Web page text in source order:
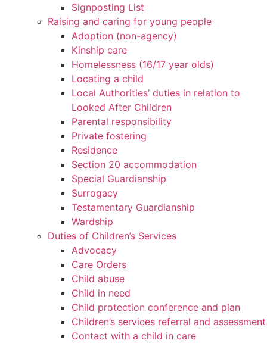
Signposting List
Raising and caring for young people
Adoption (non-agency)
Kinship care
Homelessness (16/17 year olds)
Locating a child
Local Authorities’ duties in relation to
Looked After Children
Parental responsibility
Private fostering
Residence
Section 20 accommodation
Special Guardianship
Surrogacy
Testamentary Guardianship
Wardship
Duties of Children’s Services
Advocacy
Care Orders
Child abuse
Child in need
Child protection conference and plan
Children’s services referral and assessment
Contact with a child in care